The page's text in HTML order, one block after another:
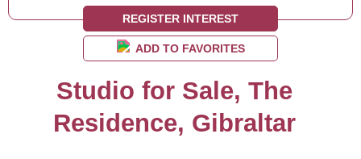
REGISTER INTEREST
ADD TO FAVORITES
Studio for Sale, The
Residence, Gibraltar